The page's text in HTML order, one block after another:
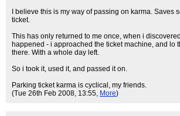
I believe this is my way of passing on karma. Saves
ticket.
This has only returned to me once, when i
happened - i approached the ticket machine, and lo
there. With a whole day left.
So i took it, used it, and passed it on.
Parking ticket karma is cyclical, my friends.
(Tue 26th Feb 2008, 13:55, More)